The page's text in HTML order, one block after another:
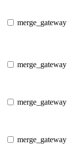
merge_gateway
merge_gateway
merge_gateway
merge_gateway